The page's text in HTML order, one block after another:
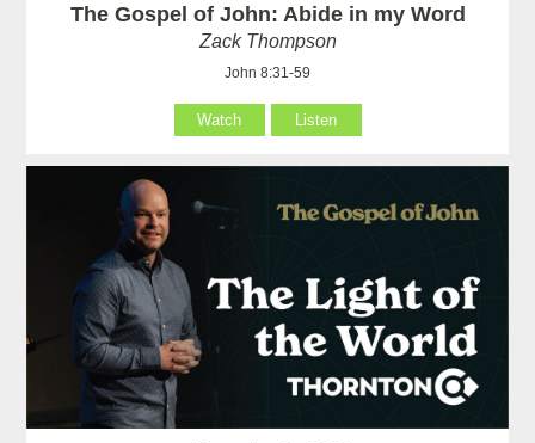
The Gospel of John: Abide in my Word
Zack Thompson
John 8:31-59
Watch Listen